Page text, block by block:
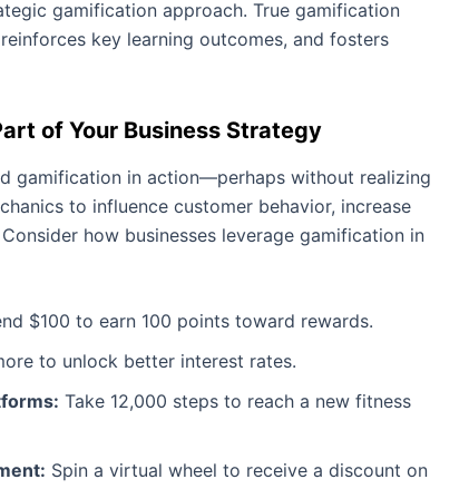
gamification approach. True gamification
key learning outcomes, and fosters
of Your Business Strategy
gamification in action—perhaps without realizing
to influence customer behavior, increase
how businesses leverage gamification in
$100 to earn 100 points toward rewards.
to unlock better interest rates.
Take 12,000 steps to reach a new fitness
Spin a virtual wheel to receive a discount on